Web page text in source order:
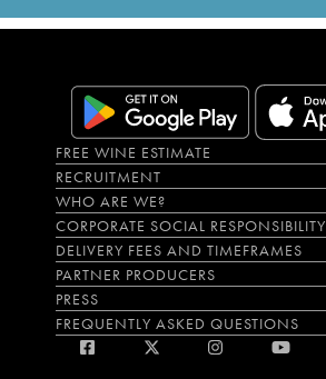
FREE WINE ESTIMATE
RECRUITMENT
WHO ARE WE?
CORPORATE SOCIAL RESPONSIBILITY
DELIVERY FEES AND TIMEFRAMES
PARTNER PRODUCERS
PRESS
FREQUENTLY ASKED QUESTIONS